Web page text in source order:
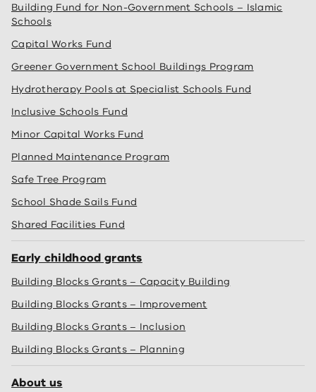
Building Fund for Non-Government Schools – Islamic
Schools
Capital Works Fund
Greener Government School Buildings Program
Hydrotherapy Pools at Specialist Schools Fund
Inclusive Schools Fund
Minor Capital Works Fund
Planned Maintenance Program
Safe Tree Program
School Shade Sails Fund
Shared Facilities Fund
Early childhood grants
Building Blocks Grants – Capacity Building
Building Blocks Grants – Improvement
Building Blocks Grants – Inclusion
Building Blocks Grants – Planning
About us